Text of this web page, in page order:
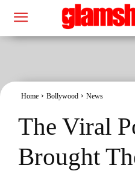
Home Bollywood News
The Viral
Brought